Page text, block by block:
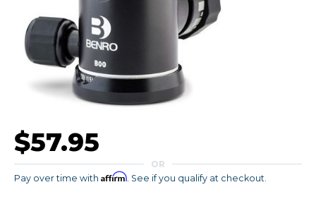
$57.95
OR
Pay over time with Affirm . See if you qualify at checkout.